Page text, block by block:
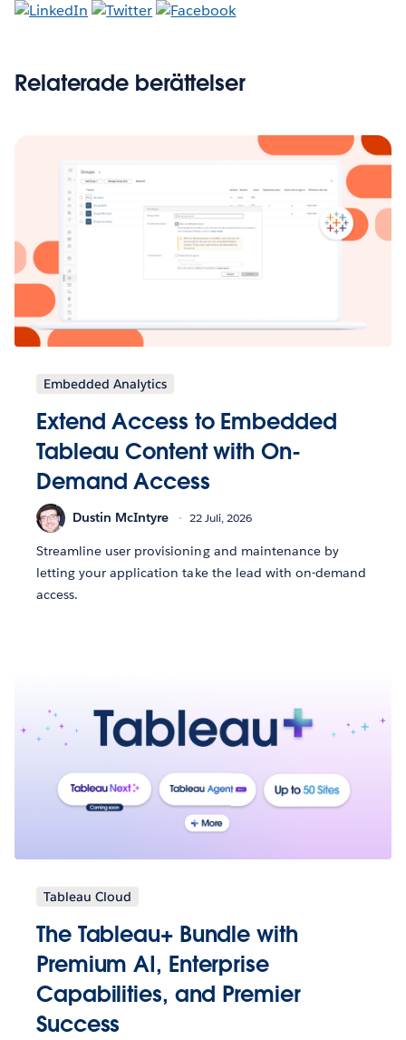
Relaterade berättelser
Embedded Analytics
Extend Access to Embedded
Tableau Content with On-
Demand Access
Dustin McIntyre 22 Juli, 2026
Streamline user provisioning and maintenance by
letting your application take the lead with on-demand
access.
Tableau Cloud
The Tableau+ Bundle with
Premium AI, Enterprise
Capabilities, and Premier
Success